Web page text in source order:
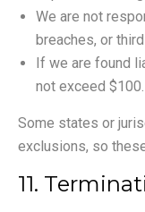
We are not
breaches, or
If we are found
not exceed $100.
Some states or
exclusions, so
11.